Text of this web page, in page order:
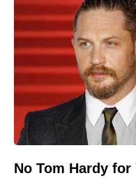
No Tom Hardy